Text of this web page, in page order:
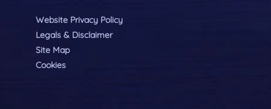
Website Privacy Policy
Legals & Disclaimer
Site Map
Cookies